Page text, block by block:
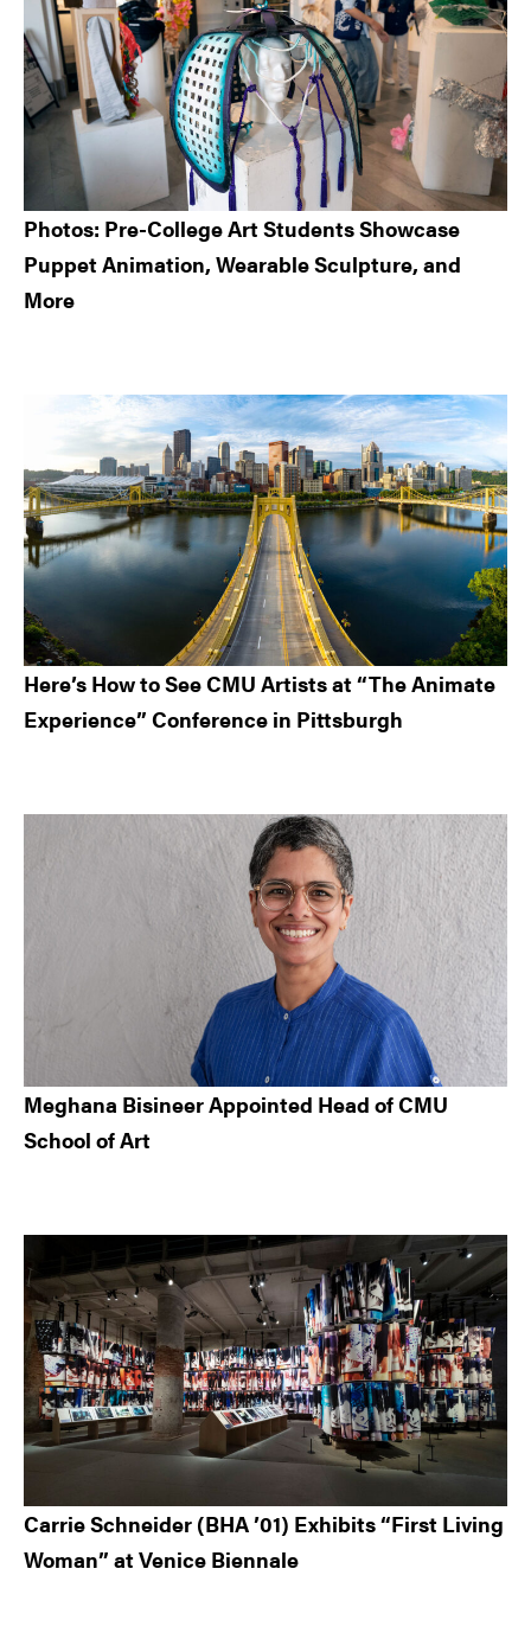
Photos: Pre-College Art Students Showcase
Puppet Animation, Wearable Sculpture, and
More
Here’s How to See CMU Artists at “The Animate
Experience” Conference in Pittsburgh
Meghana Bisineer Appointed Head of CMU
School of Art
Carrie Schneider (BHA ’01) Exhibits “First Living
Woman” at Venice Biennale